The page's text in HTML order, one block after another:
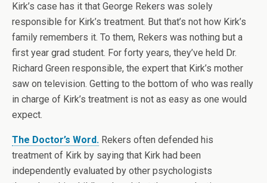
Kirk’s case has it that George Rekers was solely
responsible for Kirk’s treatment. But that’s not how Kirk’s
family remembers it. To them, Rekers was nothing but a
first year grad student. For forty years, they’ve held Dr.
Richard Green responsible, the expert that Kirk’s mother
saw on television. Getting to the bottom of who was really
in charge of Kirk’s treatment is not as easy as one would
expect.
The Doctor’s Word. Rekers often defended his
treatment of Kirk by saying that Kirk had been
independently evaluated by other psychologists